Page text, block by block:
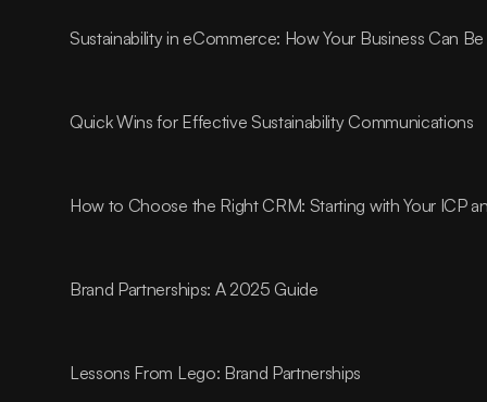
Sustainability in eCommerce: How Your Business Can
Quick Wins for Effective Sustainability Communications
How to Choose the Right CRM: Starting with Your ICP
Brand Partnerships: A 2025 Guide
Lessons From Lego: Brand Partnerships